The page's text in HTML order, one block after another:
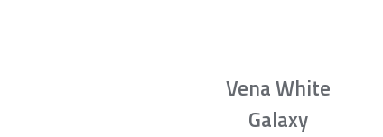
Vena White
Galaxy